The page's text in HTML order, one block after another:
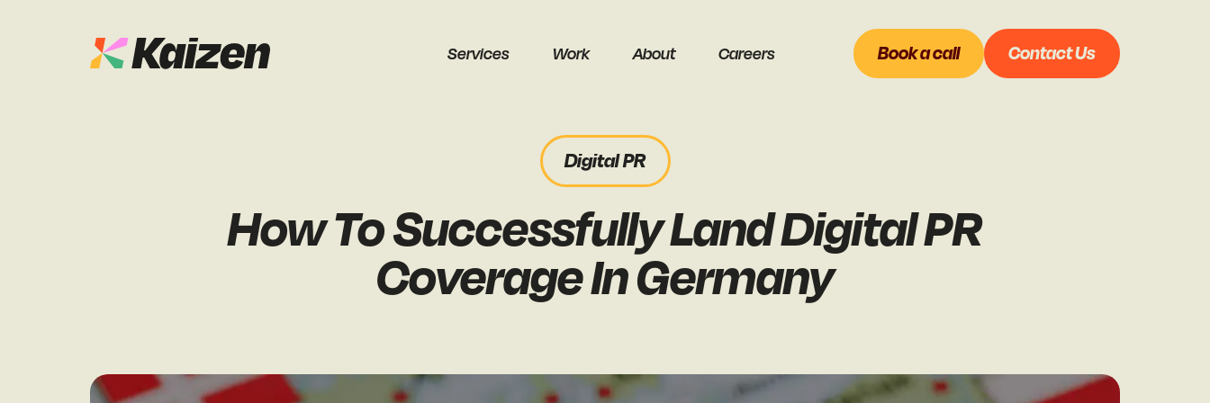
Services Work About Careers
Get a free audit
Events
Book a call Contact Us
Digital PR
How To Successfully Land Digital PR
Coverage In Germany